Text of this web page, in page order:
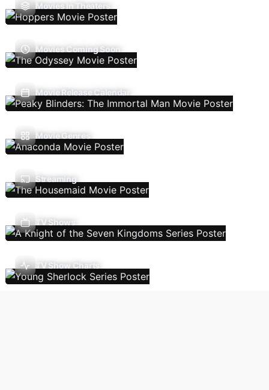
Movies In Theaters
Movies Coming Soon
Movie Release Calendar
Movie Genres
Streaming
TV Shows
TV Show Charts